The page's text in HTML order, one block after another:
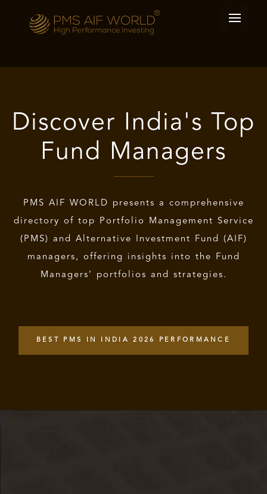
Discover India's Top
Fund Managers
PMS AIF WORLD presents a comprehensive
directory of top Portfolio Management Service
(PMS) and Alternative Investment Fund (AIF)
managers, offering insights into the Fund
Managers’ portfolios and strategies.
BEST PMS IN INDIA 2026 PERFORMANCE